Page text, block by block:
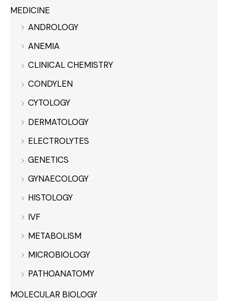
MEDICINE
ANDROLOGY
ANEMIA
CLINICAL CHEMISTRY
CONDYLEN
CYTOLOGY
DERMATOLOGY
ELECTROLYTES
GENETICS
GYNAECOLOGY
HISTOLOGY
IVF
METABOLISM
MICROBIOLOGY
PATHOANATOMY
MOLECULAR BIOLOGY